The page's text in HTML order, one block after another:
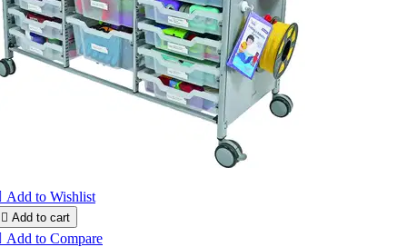
Add to Wishlist
 Add to cart
Add to Compare